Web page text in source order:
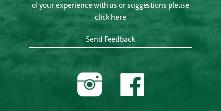
of your experience with us or suggestions please
click here
Send Feedback